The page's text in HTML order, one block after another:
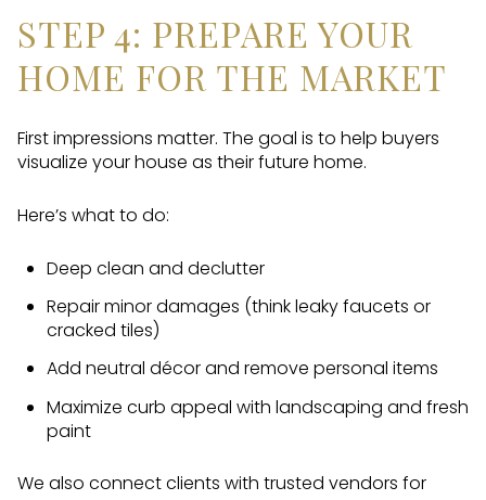
STEP 4: PREPARE YOUR
HOME FOR THE MARKET
First impressions matter. The goal is to help buyers
visualize your house as their future home.
Here’s what to do:
Deep clean and declutter
Repair minor damages (think leaky faucets or
cracked tiles)
Add neutral décor and remove personal items
Maximize curb appeal with landscaping and fresh
paint
We also connect clients with trusted vendors for